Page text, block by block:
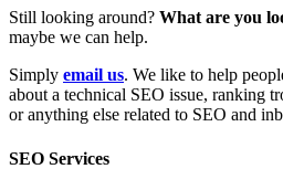
Still looking around? What are you
maybe we can help.
Simply email us. We like to help
about a technical SEO issue, ranking
or anything else related to SEO and
SEO Services